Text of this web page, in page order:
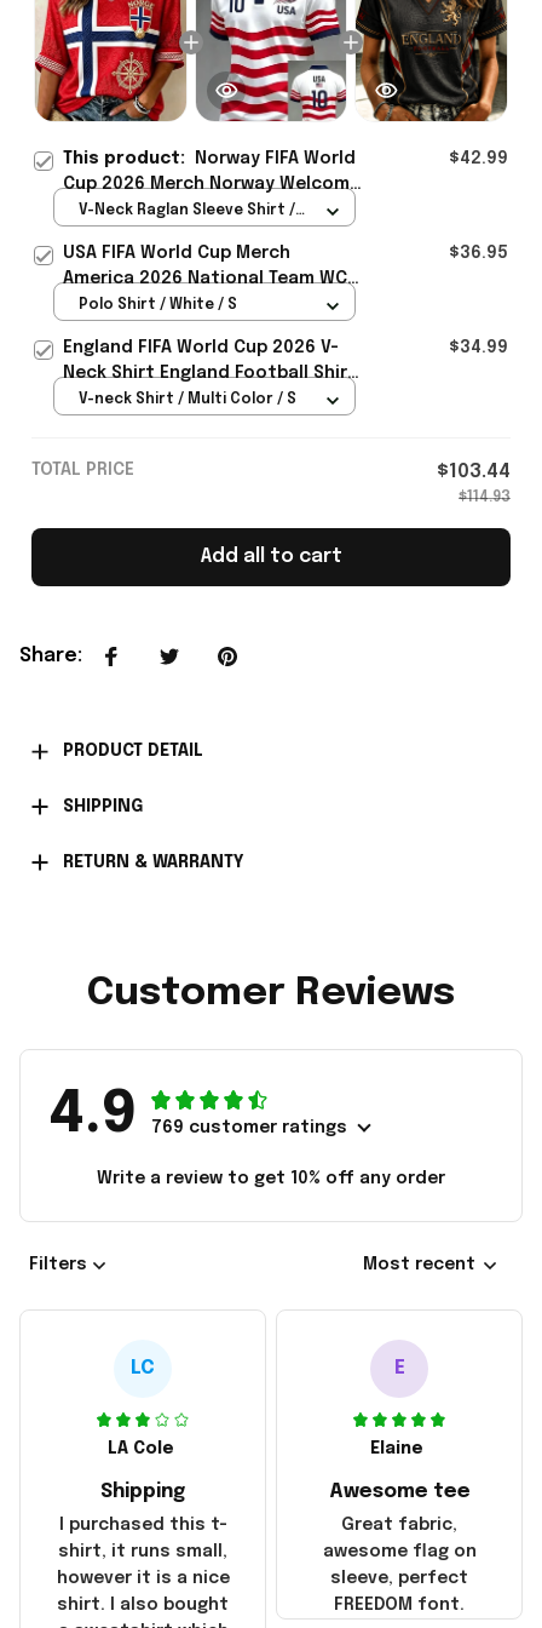
This product:
Norway FIFA World
Cup 2026 Merch Norway Welcome
To WC Cropped Sleeve V-Neck T-
Rioxmall
$42.99
V-Neck Raglan Sleeve Shirt /
USA FIFA World Cup Merch
America 2026 National Team WC
Polo Shirt Best Gift For United
$36.95
Polo Shirt / White / S
England FIFA World Cup 2026 V-
Neck Shirt England Football Shirt
Gifts For Women
$34.99
V-neck Shirt / Multi Color / S
TOTAL PRICE $103.44
$114.93
Add all to cart
Share:
PRODUCT DETAIL
SHIPPING
RETURN & WARRANTY
Customer Reviews
4.9 769 customer ratings
Write a review to get 10% off any order
Filters Most recent
LC
LA Cole
Shipping
I purchased this t-
shirt, it runs small,
however it is a nice
shirt. I also bought
E
Elaine
Awesome tee
Great fabric,
awesome flag on
sleeve, perfect
FREEDOM font.